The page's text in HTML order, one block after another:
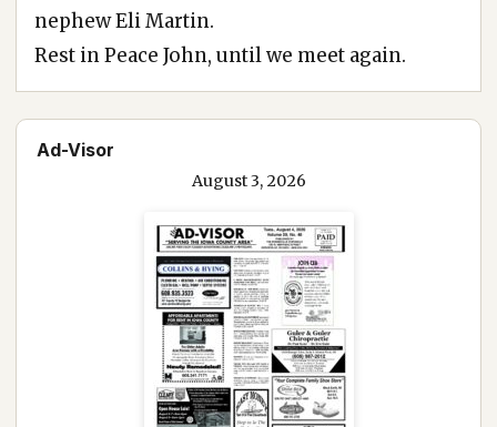
nephew Eli Martin.
Rest in Peace John, until we meet again.
Ad-Visor
August 3, 2026